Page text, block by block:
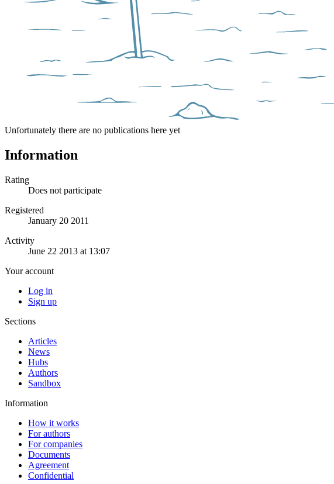
Unfortunately there are no publications here yet
Information
Rating
Does not participate
Registered
January 20 2011
Activity
June 22 2013 at 13:07
Your account
Log in
Sign up
Sections
Articles
News
Hubs
Authors
Sandbox
Information
How it works
For authors
For companies
Documents
Agreement
Confidential